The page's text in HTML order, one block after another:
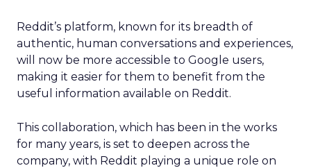
Reddit’s platform, known for its breadth of
authentic, human conversations and experiences,
will now be more accessible to Google users,
making it easier for them to benefit from the
useful information available on Reddit.
This collaboration, which has been in the works
for many years, is set to deepen across the
company, with Reddit playing a unique role on